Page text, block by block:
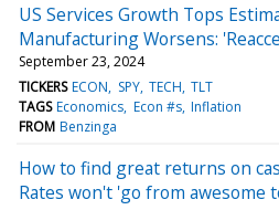
US Services Growth Tops
Manufacturing Worsens:
September 23, 2024
TICKERS ECON SPY TECH TLT
TAGS Economics Econ #s Inflation
FROM Benzinga
How to find great returns on
Rates won't 'go from awesome